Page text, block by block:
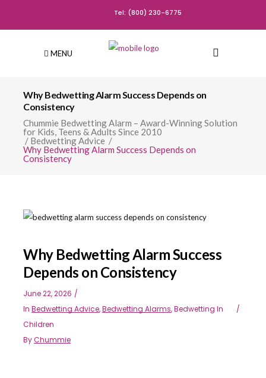
Tel: (800) 230-6775
MENU
Why Bedwetting Alarm Success Depends on
Consistency
Chummie Bedwetting Alarm – Award-Winning Solution
for Kids, Teens & Adults Since 2010
/ Bedwetting Advice /
Why Bedwetting Alarm Success Depends on
Consistency
Why Bedwetting Alarm Success
Depends on Consistency
June 22, 2026
In Bedwetting Advice,Bedwetting Alarms,Bedwetting In
Children
ByChummie